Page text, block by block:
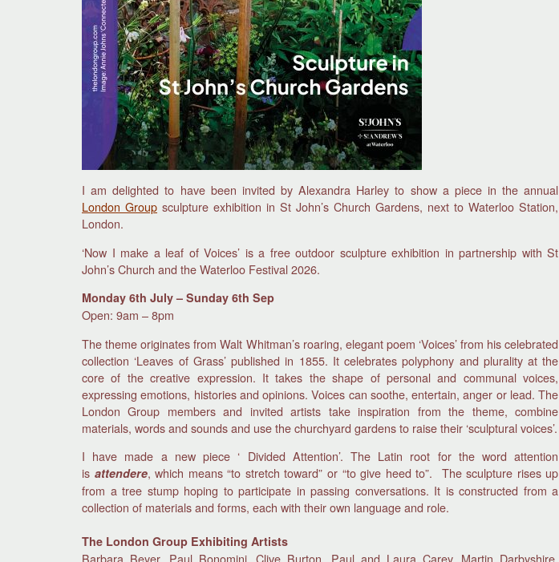
I am delighted to have been invited by Alexandra Harley to show a piece in the annual
London Group sculpture exhibition in St John’s Church Gardens, next to Waterloo Station,
London.
‘Now I make a leaf of Voices’ is a free outdoor sculpture exhibition in partnership with St
John’s Church and the Waterloo Festival 2026.
Monday 6th July – Sunday 6th Sep
Open: 9am – 8pm
The theme originates from Walt Whitman’s roaring, elegant poem ‘Voices’ from his celebrated
collection ‘Leaves of Grass’ published in 1855. It celebrates polyphony and plurality at the
core of the creative expression. It takes the shape of personal and communal voices,
expressing emotions, histories and opinions. Voices can soothe, entertain, anger or lead. The
London Group members and invited artists take inspiration from the theme, combine
materials, words and sounds and use the churchyard gardens to raise their ‘sculptural voices’.
I have made a new piece ‘ Divided Attention’. The Latin root for the word attention
is attendere, which means “to stretch toward” or “to give heed to”. The sculpture rises up
from a tree stump hoping to participate in passing conversations. It is constructed from a
collection of materials and forms, each with their own language and role.
The London Group Exhibiting Artists
Barbara Beyer, Paul Bonomini, Clive Burton, Paul and Laura Carey, Martin Darbyshire,